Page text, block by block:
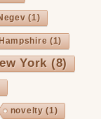
(1)
(1)
York(8)
novelty (1)